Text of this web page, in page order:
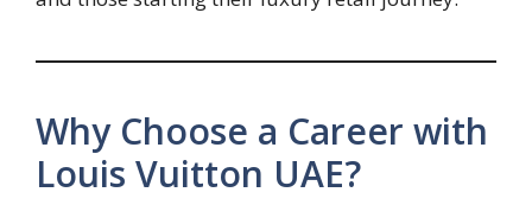
Why Choose a Career with
Louis Vuitton UAE?